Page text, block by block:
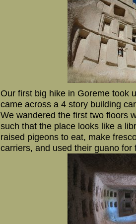
Our first big hike in Goreme took
came across a 4 story building
We wandered the first two floors
such that the place looks like a
raised pigeons to eat, make
carriers, and used their guano for